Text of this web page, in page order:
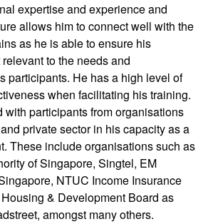
expertise and experience and
allows him to connect well with the
as he is able to ensure his
to the needs and
participants. He has a high level of
when facilitating his training.
with participants from organisations
private sector in his capacity as a
These include organisations such as
of Singapore, Singtel, EM
NTUC Income Insurance
& Development Board as
amongst many others.